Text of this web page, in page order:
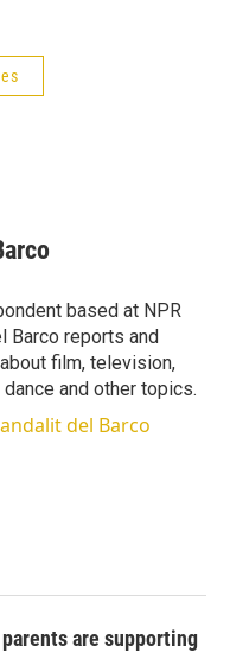
based at NPR
Barco reports and
film, television,
and other topics.
del Barco
are supporting